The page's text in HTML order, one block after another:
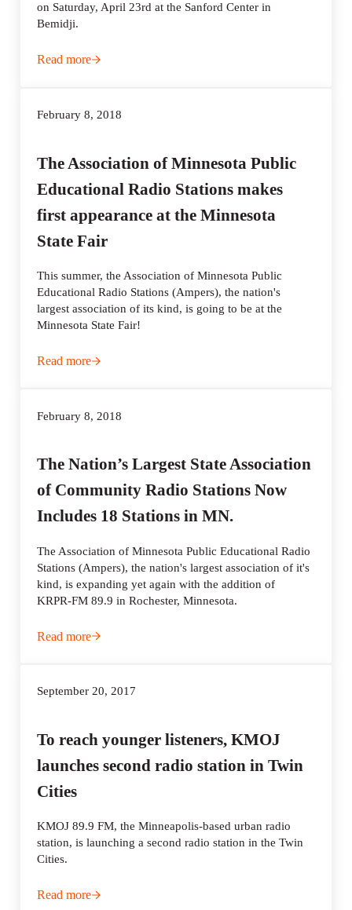
on Saturday, April 23rd at the Sanford Center in
Bemidji.
Read moreAmpers invites all Minnesotans to attend and participate
February 8, 2018
The Association of Minnesota Public
Educational Radio Stations makes
first appearance at the Minnesota
State Fair
This summer, the Association of Minnesota Public
Educational Radio Stations (Ampers), the nation's
largest association of its kind, is going to be at the
Minnesota State Fair!
Read moreThe Association of Minnesota Public Educational Radio
February 8, 2018
The Nation’s Largest State Association
of Community Radio Stations Now
Includes 18 Stations in MN.
The Association of Minnesota Public Educational Radio
Stations (Ampers), the nation's largest association of it's
kind, is expanding yet again with the addition of
KRPR-FM 89.9 in Rochester, Minnesota.
Read moreThe Nation’s Largest State Association of Community
September 20, 2017
To reach younger listeners, KMOJ
launches second radio station in Twin
Cities
KMOJ 89.9 FM, the Minneapolis-based urban radio
station, is launching a second radio station in the Twin
Cities.
Read moreTo reach younger listeners, KMOJ launches second